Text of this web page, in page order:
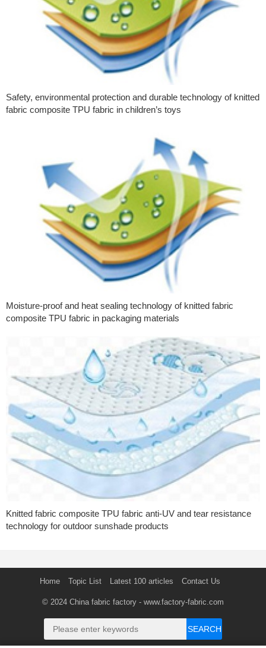
Safety, environmental protection and durable technology of knitted
fabric composite TPU fabric in children’s toys
Moisture-proof and heat sealing technology of knitted fabric
composite TPU fabric in packaging materials
Knitted fabric composite TPU fabric anti-UV and tear resistance
technology for outdoor sunshade products
Home Topic List Latest 100 articles Contact Us
© 2024 China fabric factory - www.factory-fabric.com
SEARCH